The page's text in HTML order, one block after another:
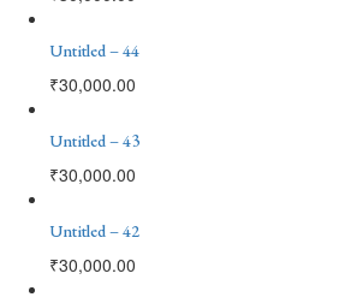
Untitled – 44
₹30,000.00
Untitled – 43
₹30,000.00
Untitled – 42
₹30,000.00